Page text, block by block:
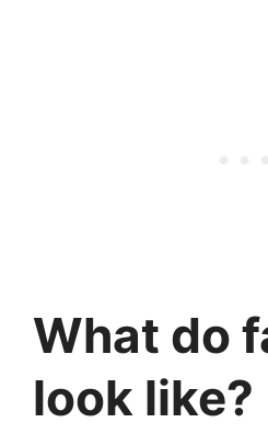
What do
look like?